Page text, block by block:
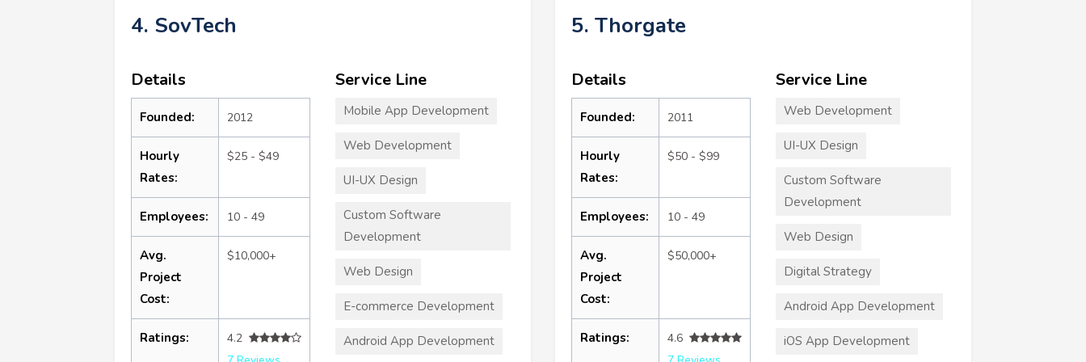
4. SovTech
Details
Founded: 2012
Hourly
Rates:
$25 - $49
Employees: 10 - 49
Avg.
Project
Cost:
$10,000+
Ratings:
4.2
Service Line
Mobile App Development
Web Development
UI-UX Design
Custom Software
Development
Web Design
E-commerce Development
Android App Development
5. Thorgate
Details
Founded: 2011
Hourly
Rates:
$50 - $99
Employees: 10 - 49
Avg.
Project
Cost:
$50,000+
Ratings:
4.6
Service Line
Web Development
UI-UX Design
Custom Software
Development
Web Design
Digital Strategy
Android App Development
iOS App Development